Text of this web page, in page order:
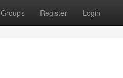
Groups Register Login